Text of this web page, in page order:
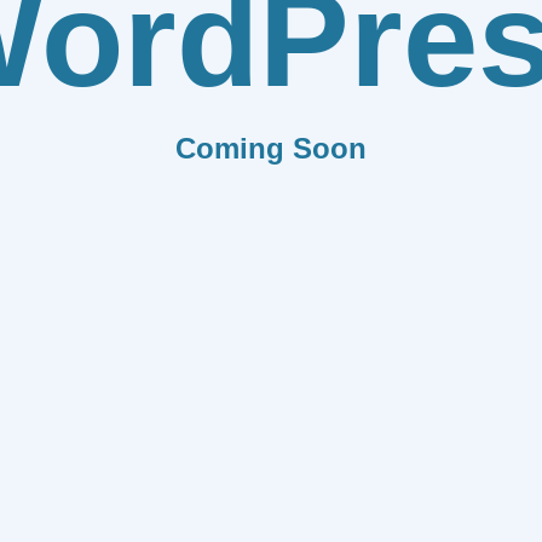
Coming Soon